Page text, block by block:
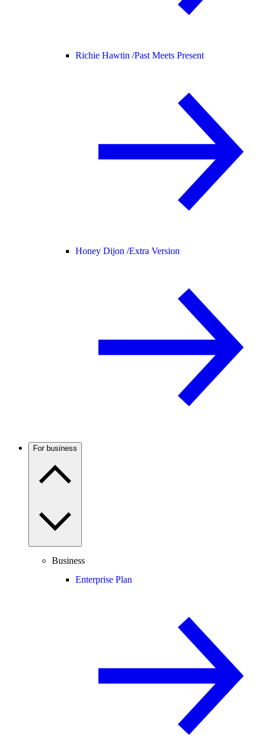
Richie Hawtin /Past Meets Present
Honey Dijon /Extra Version
For business
Business
Enterprise Plan